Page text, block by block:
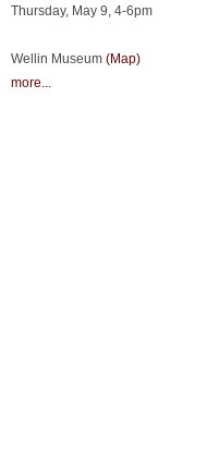
Thursday, May 9, 4-6pm
Wellin Museum (Map)
more...